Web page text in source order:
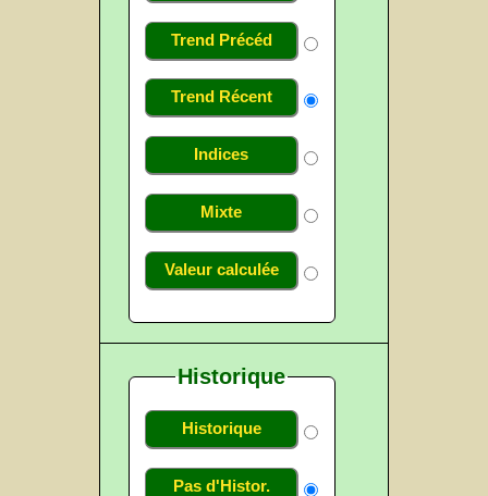
Trend Précéd
Trend Récent
Indices
Mixte
Valeur calculée
Historique
Historique
Pas d'Histor.